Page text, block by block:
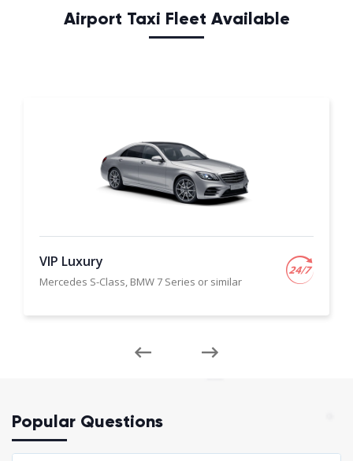
Airport Taxi Fleet Available
VIP Luxury
Mercedes S-Class, BMW 7 Series or similar
Popular Questions